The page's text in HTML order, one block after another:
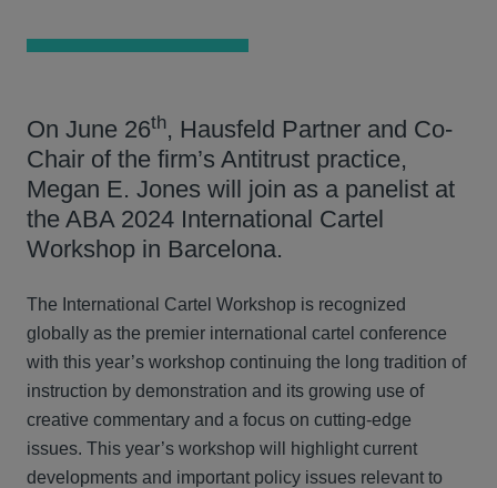
On June 26th, Hausfeld Partner and Co-
Chair of the firm’s Antitrust practice,
Megan E. Jones will join as a panelist at
the ABA 2024 International Cartel
Workshop in Barcelona.
The International Cartel Workshop is recognized
globally as the premier international cartel conference
with this year’s workshop continuing the long tradition of
instruction by demonstration and its growing use of
creative commentary and a focus on cutting-edge
issues. This year’s workshop will highlight current
developments and important policy issues relevant to